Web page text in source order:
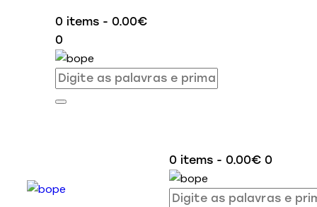
0 items - 0.00€
0
0 items - 0.00€ 0